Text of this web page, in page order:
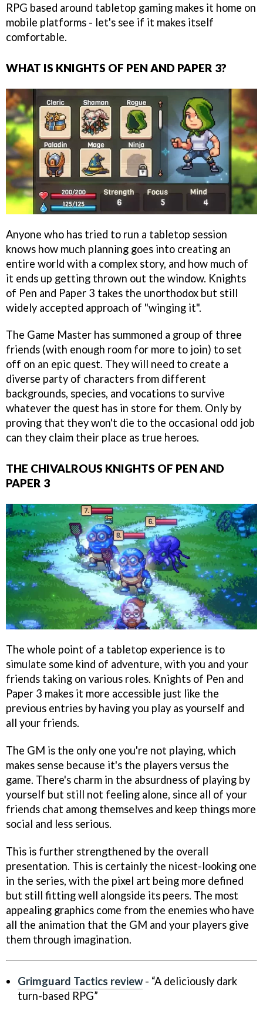
RPG based around tabletop gaming makes it home on
mobile platforms - let's see if it makes itself
comfortable.
WHAT IS KNIGHTS OF PEN AND PAPER 3?
Anyone who has tried to run a tabletop session
knows how much planning goes into creating an
entire world with a complex story, and how much of
it ends up getting thrown out the window. Knights
of Pen and Paper 3 takes the unorthodox but still
widely accepted approach of "winging it".
The Game Master has summoned a group of three
friends (with enough room for more to join) to set
off on an epic quest. They will need to create a
diverse party of characters from different
backgrounds, species, and vocations to survive
whatever the quest has in store for them. Only by
proving that they won't die to the occasional odd job
can they claim their place as true heroes.
THE CHIVALROUS KNIGHTS OF PEN AND
PAPER 3
The whole point of a tabletop experience is to
simulate some kind of adventure, with you and your
friends taking on various roles. Knights of Pen and
Paper 3 makes it more accessible just like the
previous entries by having you play as yourself and
all your friends.
The GM is the only one you're not playing, which
makes sense because it's the players versus the
game. There's charm in the absurdness of playing by
yourself but still not feeling alone, since all of your
friends chat among themselves and keep things more
social and less serious.
This is further strengthened by the overall
presentation. This is certainly the nicest-looking one
in the series, with the pixel art being more defined
but still fitting well alongside its peers. The most
appealing graphics come from the enemies who have
all the animation that the GM and your players give
them through imagination.
Grimguard Tactics review- “A deliciously dark
turn-based RPG”